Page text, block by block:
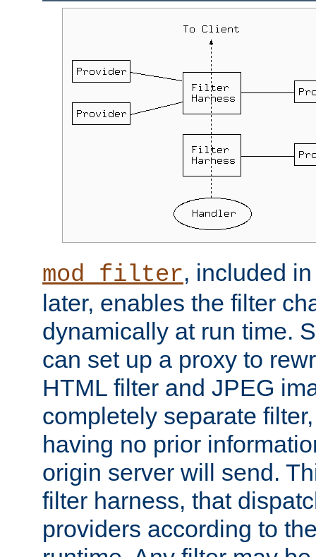
mod_filter, included
later, enables the filter
dynamically at run time.
can set up a proxy to
HTML filter and JPEG
completely separate
having no prior
origin server will send.
filter harness, that
providers according to